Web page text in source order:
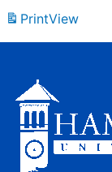
PrintView